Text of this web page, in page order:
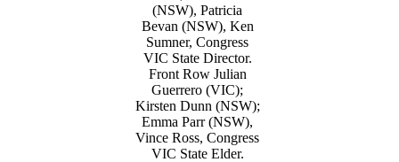
(NSW), Patricia
Bevan (NSW), Ken
Sumner, Congress
VIC State Director.
Front Row Julian
Guerrero (VIC);
Kirsten Dunn (NSW);
Emma Parr (NSW),
Vince Ross, Congress
VIC State Elder.